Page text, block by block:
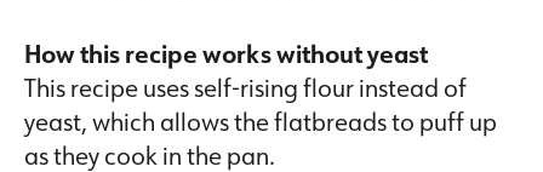
How this recipe works without yeast
This recipe uses self-rising flour instead of
yeast, which allows the flatbreads to puff up
as they cook in the pan.